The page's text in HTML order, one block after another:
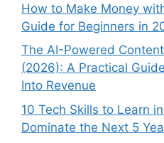
How to Make Money
Guide for Beginners in
The AI-Powered
(2026): A Practical
Into Revenue
10 Tech Skills to Learn
Dominate the Next 5